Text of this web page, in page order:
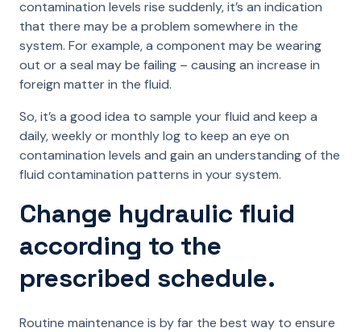
contamination levels rise suddenly, it’s an indication
that there may be a problem somewhere in the
system. For example, a component may be wearing
out or a seal may be failing – causing an increase in
foreign matter in the fluid.
So, it’s a good idea to sample your fluid and keep a
daily, weekly or monthly log to keep an eye on
contamination levels and gain an understanding of the
fluid contamination patterns in your system.
Change hydraulic fluid
according to the
prescribed schedule.
Routine maintenance is by far the best way to ensure